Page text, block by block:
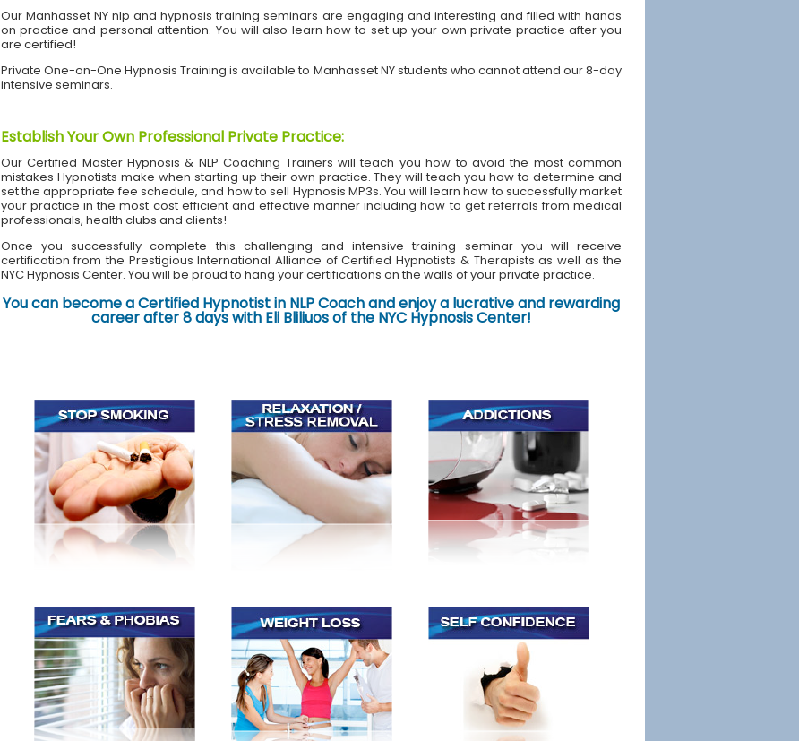
Our Manhasset NY nlp and hypnosis training seminars are engaging and interesting and filled with hands
on practice and personal attention. You will also learn how to set up your own private practice after you
are certified!
Private One-on-One Hypnosis Training is available to Manhasset NY students who cannot attend our 8-day
intensive seminars.
Establish Your Own Professional Private Practice:
Our Certified Master Hypnosis & NLP Coaching Trainers will teach you how to avoid the most common
mistakes Hypnotists make when starting up their own practice. They will teach you how to determine and
set the appropriate fee schedule, and how to sell Hypnosis MP3s. You will learn how to successfully market
your practice in the most cost efficient and effective manner including how to get referrals from medical
professionals, health clubs and clients!
Once you successfully complete this challenging and intensive training seminar you will receive
certification from the Prestigious International Alliance of Certified Hypnotists & Therapists as well as the
NYC Hypnosis Center. You will be proud to hang your certifications on the walls of your private practice.
You can become a Certified Hypnotist in NLP Coach and enjoy a lucrative and rewarding
career after 8 days with Eli Bliliuos of the NYC Hypnosis Center!